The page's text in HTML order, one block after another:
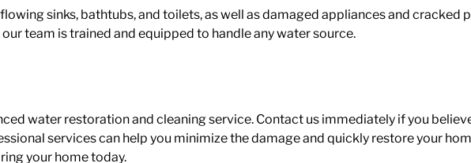
sinks, bathtubs, and toilets, as well as damaged appliances and cracked
team is trained and equipped to handle any water source.
water restoration and cleaning service. Contact us immediately if you
services can help you minimize the damage and quickly restore your
your home today.